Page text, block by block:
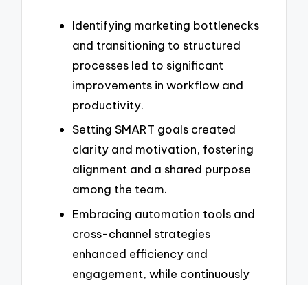
Identifying marketing bottlenecks
and transitioning to structured
processes led to significant
improvements in workflow and
productivity.
Setting SMART goals created
clarity and motivation, fostering
alignment and a shared purpose
among the team.
Embracing automation tools and
cross-channel strategies
enhanced efficiency and
engagement, while continuously